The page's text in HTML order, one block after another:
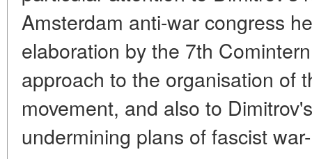
Amsterdam anti-war congress
elaboration by the 7th
approach to the organisation of
movement, and also to
undermining plans of fascist